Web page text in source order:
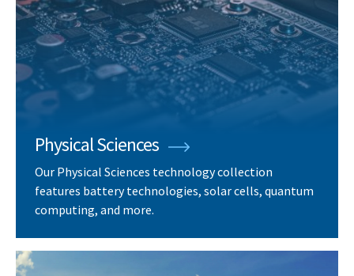
Physical Sciences
Our Physical Sciences technology collection
features battery technologies, solar cells, quantum
computing, and more.